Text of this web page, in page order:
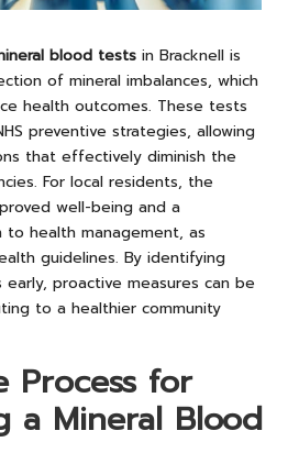
blood tests in Bracknell is
of mineral imbalances, which
health outcomes. These tests
preventive strategies, allowing
that effectively diminish the
For local residents, the
well-being and a
to health management, as
guidelines. By identifying
proactive measures can be
to a healthier community
Process for
a Mineral Blood